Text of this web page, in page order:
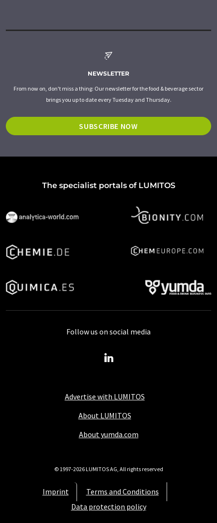
NEWSLETTER
From now on, don't miss a thing: Our newsletter for the food & beverage sector
brings you up to date every Tuesday and Thursday.
SUBSCRIBE NOW
The specialist portals of LUMITOS
Advertise with LUMITOS
About LUMITOS
About yumda.com
Imprint
Terms and Conditions
Data protection policy
Follow us on social media
© 1997-2026 LUMITOS AG, All rights reserved